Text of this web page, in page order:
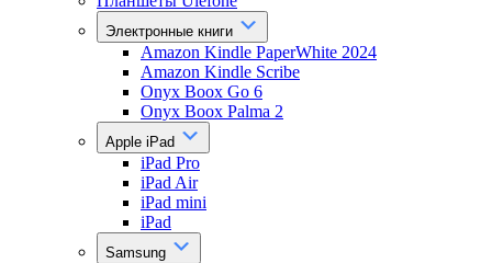
Электронные книги
Amazon Kindle PaperWhite 2024
Amazon Kindle Scribe
Onyx Boox Go 6
Onyx Boox Palma 2
Apple iPad
iPad Pro
iPad Air
iPad mini
iPad
Samsung